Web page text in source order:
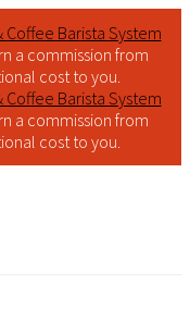
Coffee Barista System
a commission from
cost to you.
Coffee Barista System
a commission from
cost to you.